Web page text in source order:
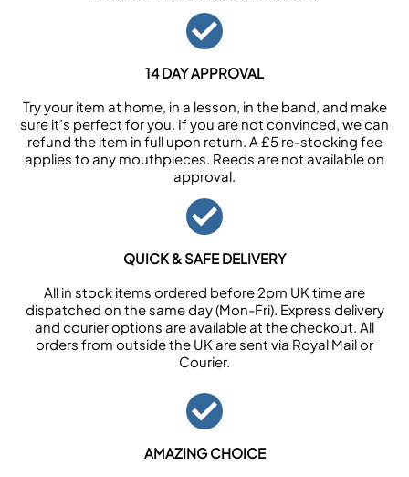
14 DAY APPROVAL
Try your item at home, in a lesson, in the band, and make
sure it’s perfect for you. If you are not convinced, we can
refund the item in full upon return. A £5 re-stocking fee
applies to any mouthpieces. Reeds are not available on
approval.
QUICK & SAFE DELIVERY
All in stock items ordered before 2pm UK time are
dispatched on the same day (Mon-Fri). Express delivery
and courier options are available at the checkout. All
orders from outside the UK are sent via Royal Mail or
Courier.
AMAZING CHOICE